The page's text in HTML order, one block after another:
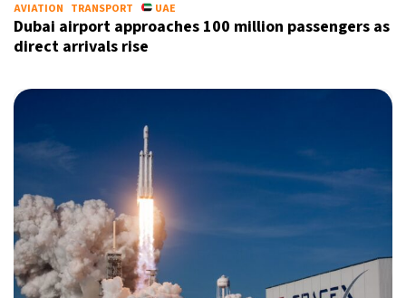
AVIATION TRANSPORT UAE
Dubai airport approaches 100 million passengers as
direct arrivals rise